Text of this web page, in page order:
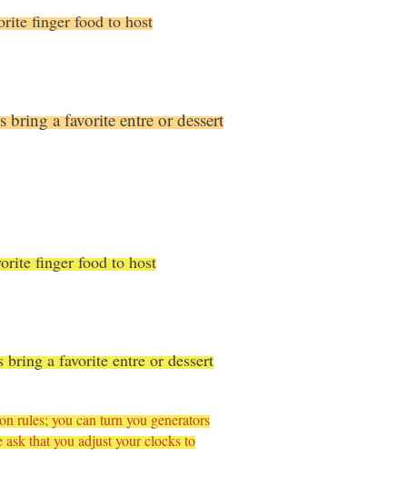
finger food to host
a favorite entre or dessert
finger food to host
a favorite entre or dessert
rules; you can turn you generators
that you adjust your clocks to